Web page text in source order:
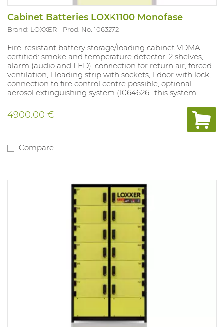
Cabinet Batteries LOXK1100 Monofase
Brand: LOXXER Prod. No. 1063272
Fire-resistant battery storage/loading cabinet VDMA
certified: smoke and temperature detector, 2 shelves,
alarm (audio and LED), connection for return air, forced
ventilation, 1 loading strip with sockets, 1 door with lock,
connection to fire control centre possible, optional
aerosol extinguishing system (1064626- this system
needs to be ordered together with the cabinet).
External dimensions of the cabinet (L x W x H):
500 x 680 x 760 mm
4900.00 €
Compare